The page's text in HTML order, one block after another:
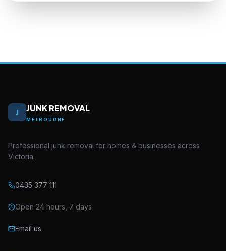
J JUNK REMOVAL
MELBOURNE
Professional junk removal for homes & businesses across
Victoria.
0435 377 111
Open 24 hours, 7 days
Email us